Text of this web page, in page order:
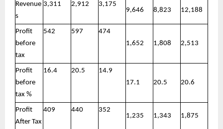
Revenue
s
3,311 2,912
3,175
9,646
8,823 12,188
Profit
before
tax
542 597
474
1,652
1,808 2,513
Profit
before
tax %
16.4 20.5
14.9
17.1
20.5 20.6
Profit
After Tax
409 440
352
1,235
1,343 1,875